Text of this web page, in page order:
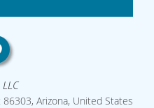
Arizona, United States